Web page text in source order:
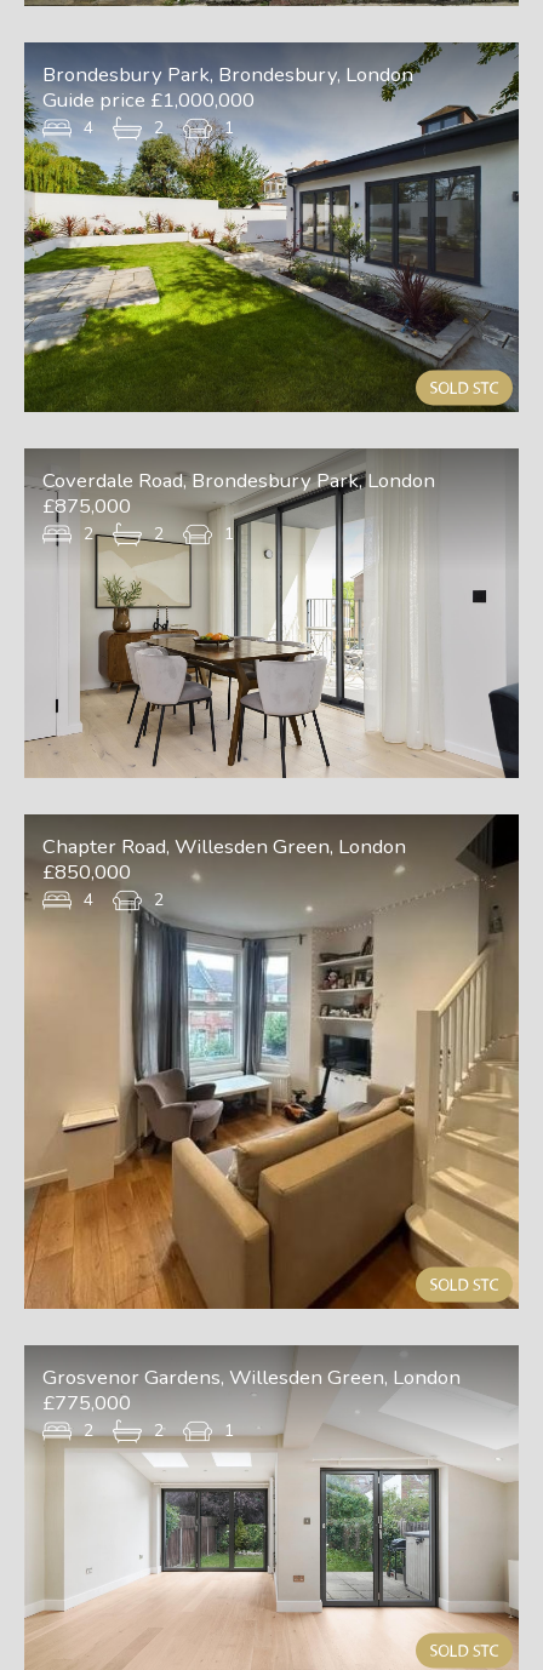
Brondesbury Park, Brondesbury, London
Guide price £1,000,000
4 2 1
Coverdale Road, Brondesbury Park, London
£875,000
2 2 1
Chapter Road, Willesden Green, London
£850,000
4 2
Grosvenor Gardens, Willesden Green, London
£775,000
2 2 1